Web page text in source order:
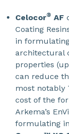
Celocor® AF
Coating
in
architectural
properties
can reduce
most notably
cost of the
Arkema’s
formulating